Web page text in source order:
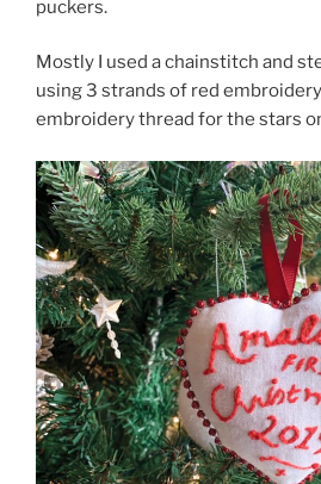
puckers.
Mostly I used a chainstitch and
using 3 strands of red
embroidery thread for the stars